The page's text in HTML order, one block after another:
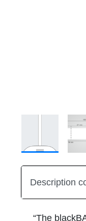
Description
“The